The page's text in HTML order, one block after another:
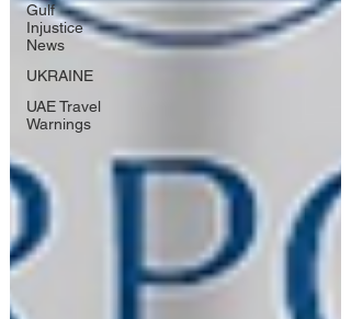
Gulf
Injustice
News
UKRAINE
UAE Travel
Warnings